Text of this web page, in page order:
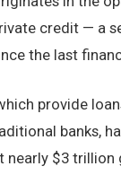
credit — a
the last
provide
banks,
$3 trillion